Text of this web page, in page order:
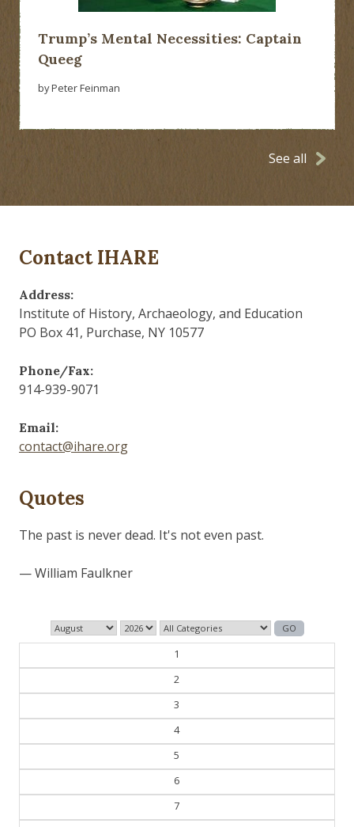
Trump’s Mental Necessities: Captain
Queeg
by Peter Feinman
See all
Contact IHARE
Address:
Institute of History, Archaeology, and Education
PO Box 41, Purchase, NY 10577
Phone/Fax:
914-939-9071
Email:
contact@ihare.org
Quotes
Those who control the present, control the past and
1
2
3
4
5
6